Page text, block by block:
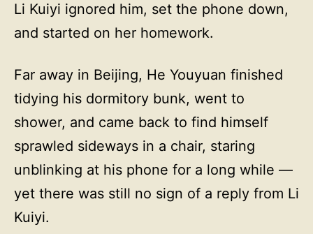
Li Kuiyi ignored him, set the phone down,
and started on her homework.
Far away in Beijing, He Youyuan finished
tidying his dormitory bunk, went to
shower, and came back to find himself
sprawled sideways in a chair, staring
unblinking at his phone for a long while —
yet there was still no sign of a reply from Li
Kuiyi.